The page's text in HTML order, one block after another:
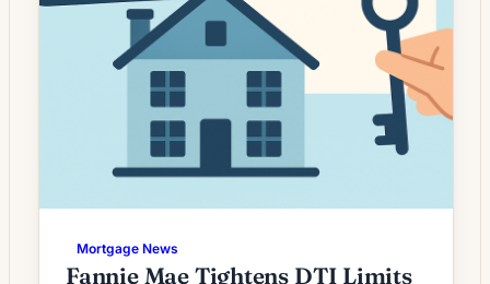
Mortgage News
Fannie Mae Tightens DTI Limits